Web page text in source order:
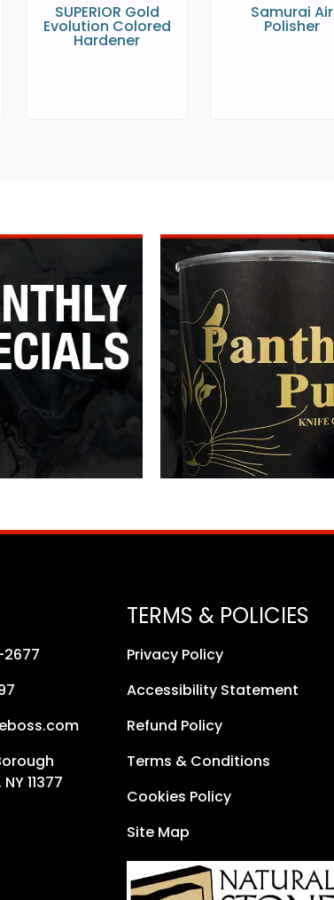
SUPERIOR Gold
Evolution Colored
Hardener
Samurai Air
Polisher
2677
11377
TERMS & POLICIES
Privacy Policy
Accessibility Statement
Refund Policy
Terms & Conditions
Cookies Policy
Site Map